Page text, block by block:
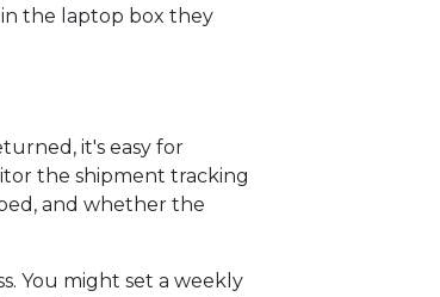
the laptop box they
it's easy for
the shipment tracking
and whether the
You might set a weekly